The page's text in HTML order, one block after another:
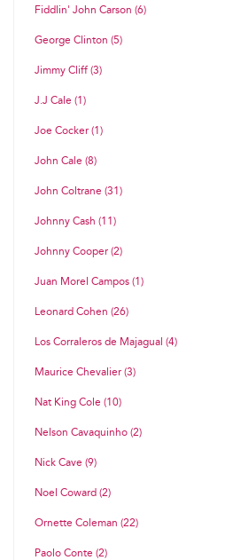
Fiddlin' John Carson (6)
George Clinton (5)
Jimmy Cliff (3)
J.J Cale (1)
Joe Cocker (1)
John Cale (8)
John Coltrane (31)
Johnny Cash (11)
Johnny Cooper (2)
Juan Morel Campos (1)
Leonard Cohen (26)
Los Corraleros de Majagual (4)
Maurice Chevalier (3)
Nat King Cole (10)
Nelson Cavaquinho (2)
Nick Cave (9)
Noel Coward (2)
Ornette Coleman (22)
Paolo Conte (2)